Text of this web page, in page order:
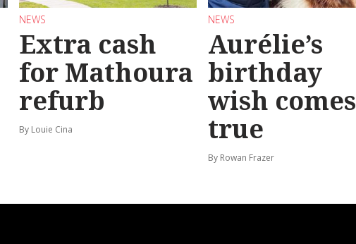
NEWS
Extra cash
for Mathoura
refurb
By Louie Cina
NEWS
Aurélie’s
birthday
wish comes
true
By Rowan Frazer